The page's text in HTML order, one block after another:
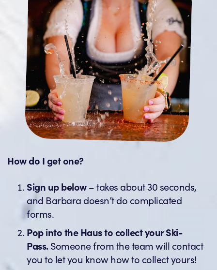
How do I get one?
Sign up below– takes about 30 seconds,
and Barbara doesn’t do complicated
forms.
Pop into the Haus to collect your Ski-
Pass.Someone from the team will contact
you to let you know how to collect yours!